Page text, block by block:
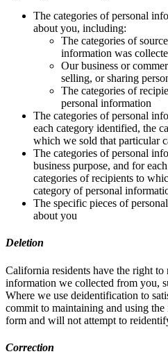
The categories of personal
about you, including:
The categories of
information was
Our business or
selling, or sharing
The categories of
personal information
The categories of personal
each category identified, the
which we sold that particular
The categories of personal
business purpose, and for
categories of recipients to
category of personal
The specific pieces of
about you
Deletion
California residents have the right to
information we collected from you,
Where we use deidentification to
commit to maintaining and using
form and will not attempt to
Correction